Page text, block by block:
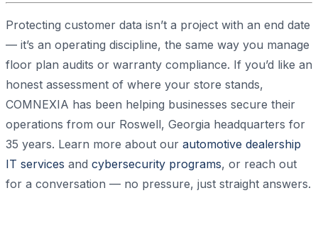
Protecting customer data isn’t a project with an end date
— it’s an operating discipline, the same way you manage
floor plan audits or warranty compliance. If you’d like an
honest assessment of where your store stands,
COMNEXIA has been helping businesses secure their
operations from our Roswell, Georgia headquarters for
35 years. Learn more about our automotive dealership
IT services and cybersecurity programs, or reach out
for a conversation — no pressure, just straight answers.